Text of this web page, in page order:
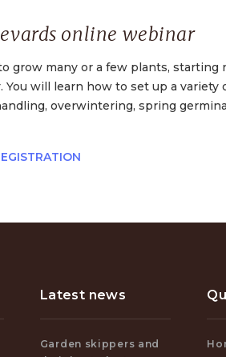
online webinar
grow many or a few plants,
You will learn how to set up a
overwintering, spring
Latest news
Garden skippers and